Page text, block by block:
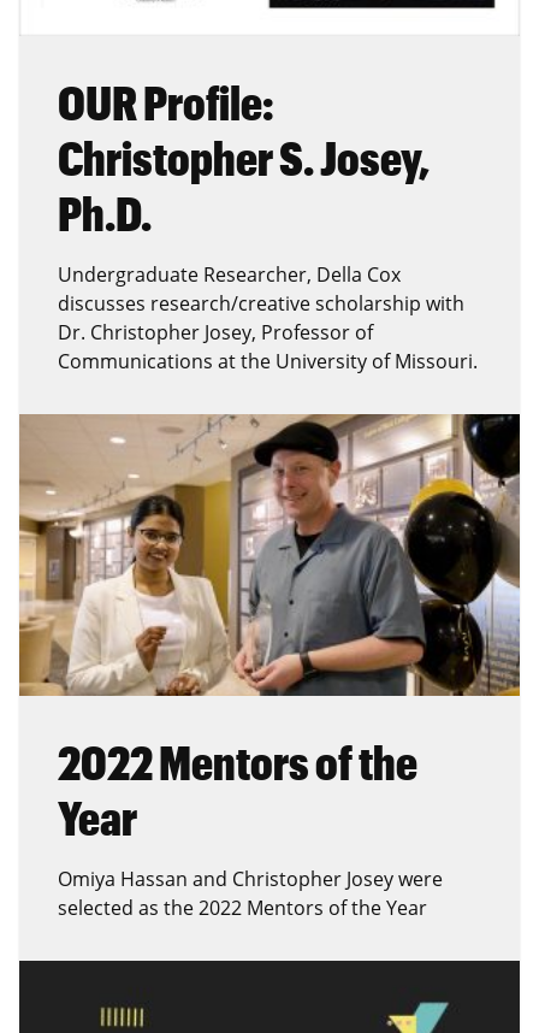
OUR Profile:
Christopher S. Josey,
Ph.D.
Undergraduate Researcher, Della Cox
discusses research/creative scholarship with
Dr. Christopher Josey, Professor of
Communications at the University of Missouri.
2022 Mentors of the
Year
Omiya Hassan and Christopher Josey were
selected as the 2022 Mentors of the Year